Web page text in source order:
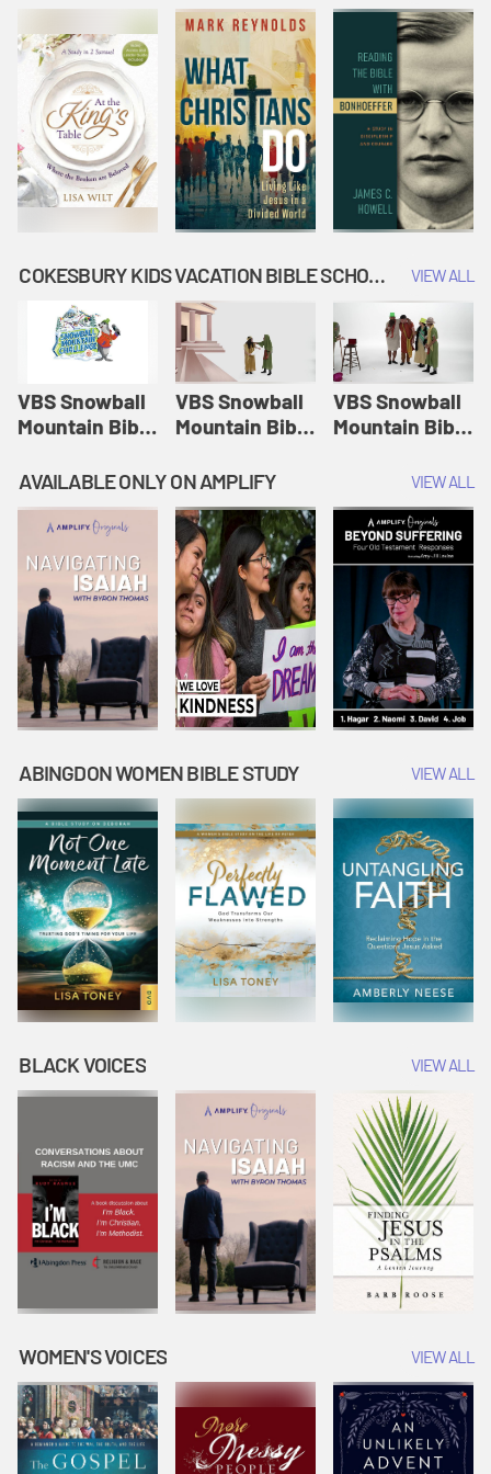
COKESBURY KIDS VACATION BIBLE SCHOOL: SNOWBALL MOUNTAIN CHALLENGE VIEW ALL
VBS Snowball
Mountain Bible
Session 1:
Joseph
Interprets
Dreams |
Vacation Bible
School:
Snowball
Mountain
Challenge
VBS Snowball
Mountain Bible
Session 2:
Esther Shows
Courage |
Vacation Bible
School:
Snowball
Mountain
Challenge
VBS Snowball
Mountain Bible
Session 3: The
Widow's
Offering |
Vacation Bible
School:
Snowball
Mountain
Challenge
AVAILABLE ONLY ON AMPLIFY VIEW ALL
ABINGDON WOMEN BIBLE STUDY VIEW ALL
BLACK VOICES VIEW ALL
WOMEN'S VOICES VIEW ALL